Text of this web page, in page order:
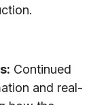
Continued
and real-